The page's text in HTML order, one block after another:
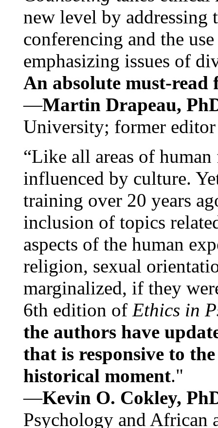
new level by
conferencing and the
emphasizing issues of
An absolute must-
—Martin Drapeau,
University; former
“Like all areas of
influenced by culture.
training over 20 years
inclusion of topics
aspects of the human
religion, sexual
marginalized, if they
6th edition of Ethics in
the authors have
that is responsive to
historical moment."
—Kevin O. Cokley,
Psychology and African